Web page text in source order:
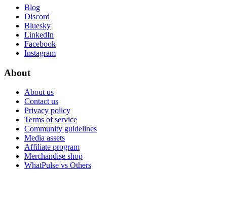
Blog
Discord
Bluesky
LinkedIn
Facebook
Instagram
About
About us
Contact us
Privacy policy
Terms of service
Community guidelines
Media assets
Affiliate program
Merchandise shop
WhatPulse vs Others